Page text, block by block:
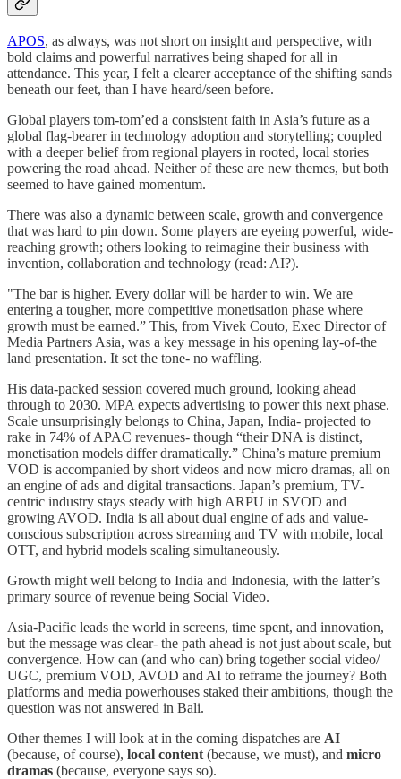
APOS, as always, was not short on insight and perspective, with
bold claims and powerful narratives being shaped for all in
attendance. This year, I felt a clearer acceptance of the shifting sands
beneath our feet, than I have heard/seen before.
Global players tom-tom’ed a consistent faith in Asia’s future as a
global flag-bearer in technology adoption and storytelling; coupled
with a deeper belief from regional players in rooted, local stories
powering the road ahead. Neither of these are new themes, but both
seemed to have gained momentum.
There was also a dynamic between scale, growth and convergence
that was hard to pin down. Some players are eyeing powerful, wide-
reaching growth; others looking to reimagine their business with
invention, collaboration and technology (read: AI?).
"The bar is higher. Every dollar will be harder to win. We are
entering a tougher, more competitive monetisation phase where
growth must be earned.” This, from Vivek Couto, Exec Director of
Media Partners Asia, was a key message in his opening lay-of-the
land presentation. It set the tone- no waffling.
His data-packed session covered much ground, looking ahead
through to 2030. MPA expects advertising to power this next phase.
Scale unsurprisingly belongs to China, Japan, India- projected to
rake in 74% of APAC revenues- though “their DNA is distinct,
monetisation models differ dramatically.” China’s mature premium
VOD is accompanied by short videos and now micro dramas, all on
an engine of ads and digital transactions. Japan’s premium, TV-
centric industry stays steady with high ARPU in SVOD and
growing AVOD. India is all about dual engine of ads and value-
conscious subscription across streaming and TV with mobile, local
OTT, and hybrid models scaling simultaneously.
Growth might well belong to India and Indonesia, with the latter’s
primary source of revenue being Social Video.
Asia-Pacific leads the world in screens, time spent, and innovation,
but the message was clear- the path ahead is not just about scale, but
convergence. How can (and who can) bring together social video/
UGC, premium VOD, AVOD and AI to reframe the journey? Both
platforms and media powerhouses staked their ambitions, though the
question was not answered in Bali.
Other themes I will look at in the coming dispatches are AI
(because, of course), local content (because, we must), and micro
dramas (because, everyone says so).